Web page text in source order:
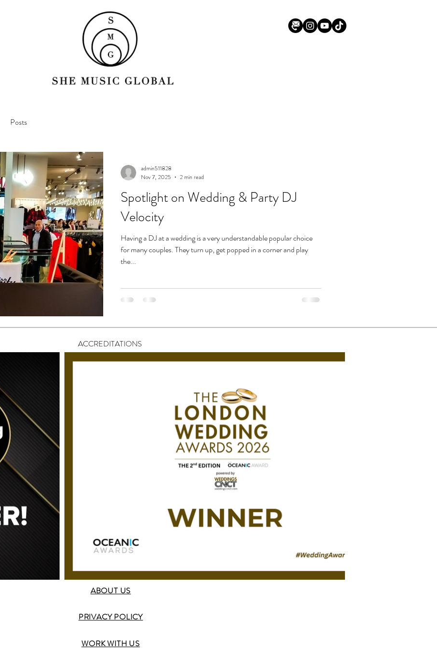
Posts
Spotlight on Wedding & Party DJ
Velocity
Having a DJ at a wedding is a very understandable popular choice
for many couples. They turn up, get popped in a corner and play
the...
admin511828
Nov 7, 2025
2 min read
ACCREDITATIONS
ABOUT US
PRIVACY POLICY
WORK WITH US